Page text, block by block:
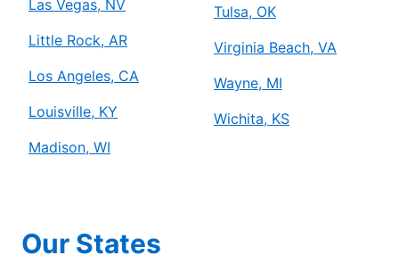
Las Vegas, NV
Little Rock, AR
Los Angeles, CA
Louisville, KY
Madison, WI
Tulsa, OK
Virginia Beach, VA
Wayne, MI
Wichita, KS
Our States